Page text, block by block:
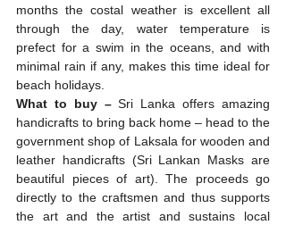
months the costal weather is excellent all
through the day, water temperature is
prefect for a swim in the oceans, and with
minimal rain if any, makes this time ideal for
beach holidays.
What to buy – Sri Lanka offers amazing
handicrafts to bring back home – head to the
government shop of Laksala for wooden and
leather handicrafts (Sri Lankan Masks are
beautiful pieces of art). The proceeds go
directly to the craftsmen and thus supports
the art and the artist and sustains local